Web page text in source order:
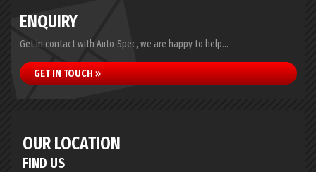
ENQUIRY
Get in contact with Auto-Spec, we are happy to help...
GET IN TOUCH »
OUR LOCATION
FIND US